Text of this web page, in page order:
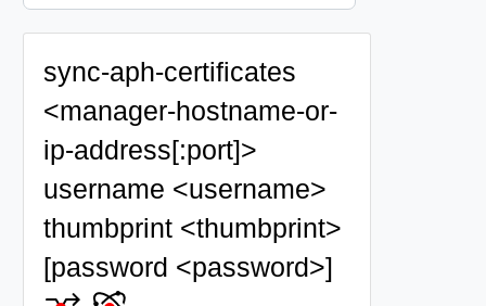
sync-aph-certificates
<manager-hostname-or-
ip-address[:port]>
username <username>
thumbprint <thumbprint>
[password <password>]